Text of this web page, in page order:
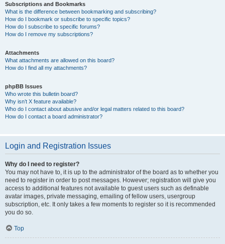
Subscriptions and Bookmarks
What is the difference between bookmarking and subscribing?
How do I bookmark or subscribe to specific topics?
How do I subscribe to specific forums?
How do I remove my subscriptions?
Attachments
What attachments are allowed on this board?
How do I find all my attachments?
phpBB Issues
Who wrote this bulletin board?
Why isn’t X feature available?
Who do I contact about abusive and/or legal matters related to this board?
How do I contact a board administrator?
Login and Registration Issues
Why do I need to register?
You may not have to, it is up to the administrator of the board as to whether you
need to register in order to post messages. However; registration will give you
access to additional features not available to guest users such as definable
avatar images, private messaging, emailing of fellow users, usergroup
subscription, etc. It only takes a few moments to register so it is recommended
you do so.
Top